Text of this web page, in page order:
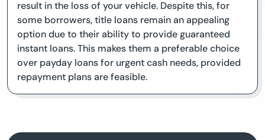
result in the loss of your vehicle. Despite this, for
some borrowers, title loans remain an appealing
option due to their ability to provide guaranteed
instant loans. This makes them a preferable choice
over payday loans for urgent cash needs, provided
repayment plans are feasible.